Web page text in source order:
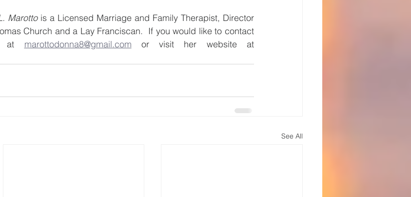
Marotto is a Licensed Marriage and Family Therapist, Director
Church and a Lay Franciscan.  If you would like to contact
at marottodonna8@gmail.com
See All